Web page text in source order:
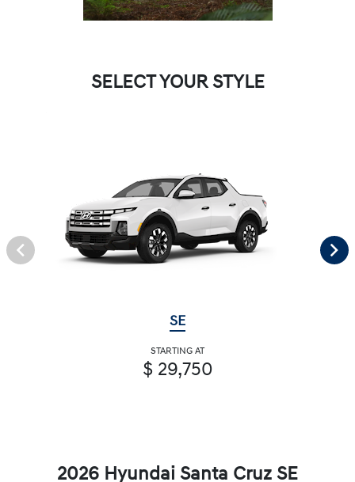
SELECT YOUR STYLE
SE
STARTING AT
$ 29,750
2026 Hyundai Santa Cruz SE